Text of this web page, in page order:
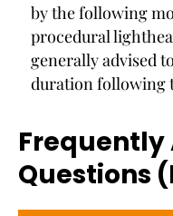
by the following
procedural
generally advised
duration following
Frequently
Questions